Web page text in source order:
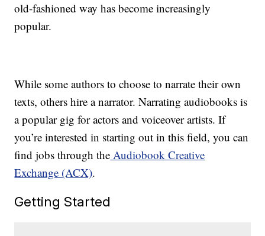
old-fashioned way has become increasingly
popular.
While some authors to choose to narrate their own
texts, others hire a narrator. Narrating audiobooks is
a popular gig for actors and voiceover artists. If
you’re interested in starting out in this field, you can
find jobs through the Audiobook Creative
Exchange (ACX).
Getting Started